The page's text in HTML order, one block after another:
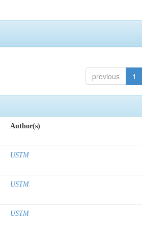
previous 1
Author(s)
USTM
USTM
USTM